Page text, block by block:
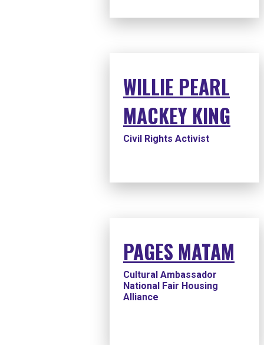
WILLIE PEARL
MACKEY KING
Civil Rights Activist
PAGES MATAM
Cultural Ambassador
National Fair Housing
Alliance